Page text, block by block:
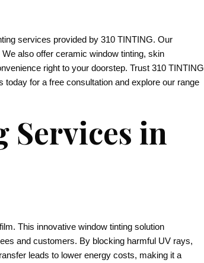
services provided by 310 TINTING. Our
also offer ceramic window tinting, skin
right to your doorstep. Trust 310 TINTING
for a free consultation and explore our range
Services in
This innovative window tinting solution
and customers. By blocking harmful UV rays,
leads to lower energy costs, making it a